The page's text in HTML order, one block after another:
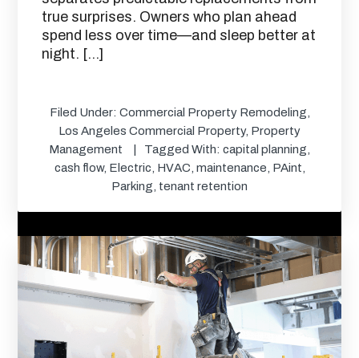
true surprises. Owners who plan ahead
spend less over time—and sleep better at
night. […]
Filed Under: Commercial Property Remodeling
Los Angeles Commercial Property, Property
Management
Tagged With: capital planning
cash flow, Electric HVAC maintenance PAint
Parking tenant retention